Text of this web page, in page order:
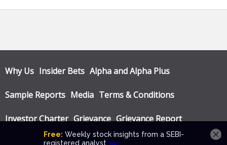
Why Us Insider Bets Alpha and Alpha Plus
Sample Reports Media Terms & Conditions
Investor Charter Grievance Grievance Report
Privacy Policy Annual Audit Reports